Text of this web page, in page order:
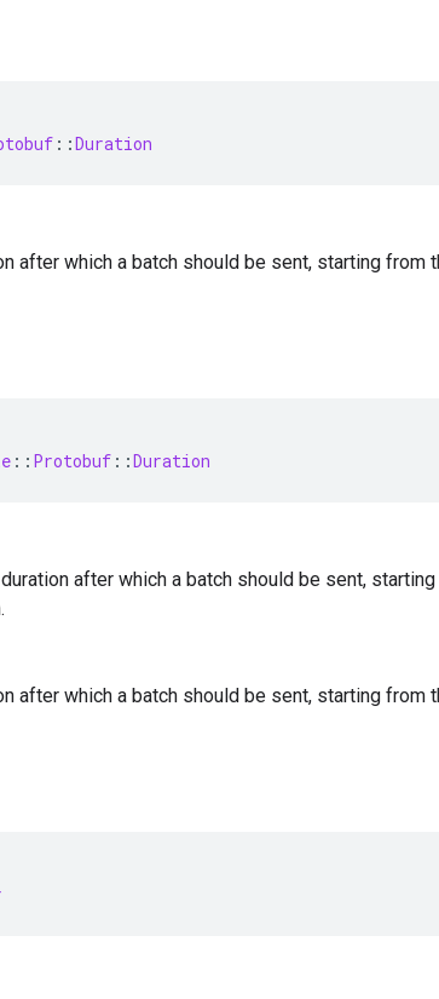
::Duration
after which a batch should be sent, starting from
:: Protobuf ::Duration
after which a batch should be sent,
after which a batch should be sent, starting from